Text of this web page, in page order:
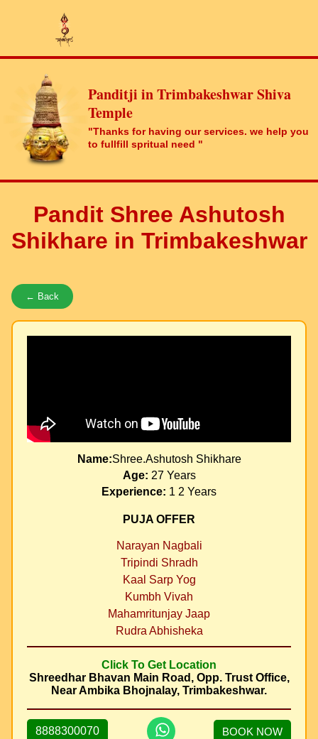
Panditji in Trimbakeshwar Shiva
Temple
"Thanks for having our services. we help you
to fullfill spritual need "
Pandit Shree Ashutosh
Shikhare in Trimbakeshwar
← Back
Name:Shree.Ashutosh Shikhare
Age: 27 Years
Experience: 1 2 Years
PUJA OFFER
Narayan Nagbali
Tripindi Shradh
Kaal Sarp Yog
Kumbh Vivah
Mahamritunjay Jaap
Rudra Abhisheka
Click To Get Location
Shreedhar Bhavan Main Road, Opp. Trust Office,
Near Ambika Bhojnalay, Trimbakeshwar.
8888300070 BOOK NOW